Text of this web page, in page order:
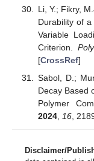
Li, Y.; Fikry,
Durability of
Variable
Criterion.
[CrossRef]
Sabol, D.;
Decay Based
Polymer
2024, 16,
Disclaimer/